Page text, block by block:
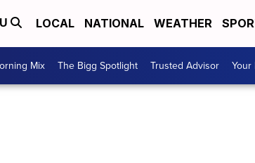
LOCAL NATIONAL WEATHER
Mix The Bigg Spotlight Trusted Advisor Your